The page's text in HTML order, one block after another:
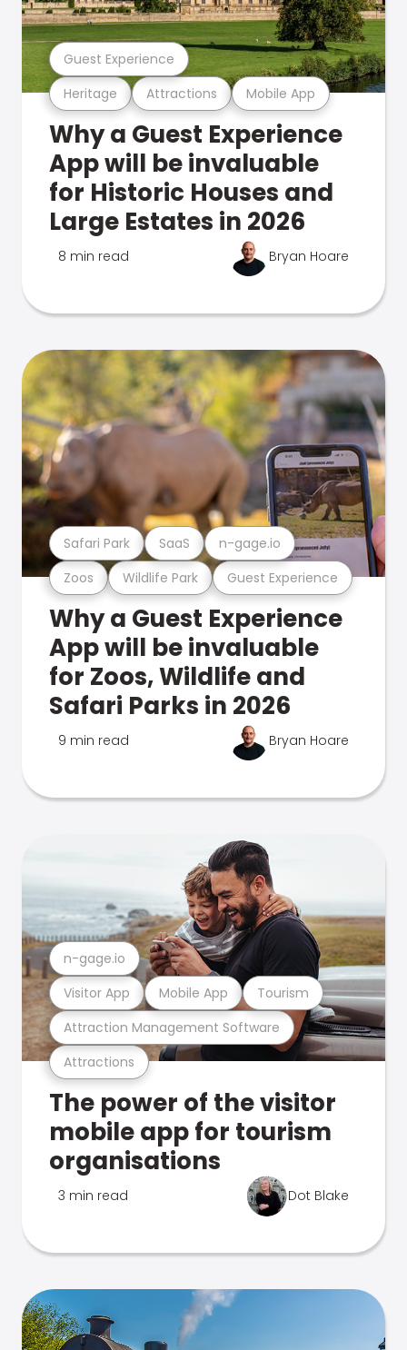
Heritage Attractions Mobile App
Guest Experience
Why a Guest Experience
App will be invaluable
for Historic Houses and
Large Estates in 2026
8 min read Bryan Hoare
Zoos Wildlife Park Guest Experience
Safari Park SaaS n-gage.io
Why a Guest Experience
App will be invaluable
for Zoos, Wildlife and
Safari Parks in 2026
9 min read Bryan Hoare
Attractions
Attraction Management Software
Visitor App Mobile App Tourism
n-gage.io
The power of the visitor
mobile app for tourism
organisations
3 min read Dot Blake